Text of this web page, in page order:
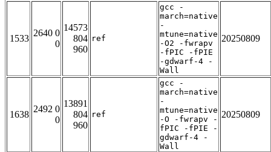
1533
2640 0
0
14573
804
960
ref
gcc -
march=native
-
mtune=native
-O2 -fwrapv
-fPIC -fPIE
-gdwarf-4 -
Wall
20250809
1638
2492 0
0
13891
804
960
ref
gcc -
march=native
-
mtune=native
-O -fwrapv -
fPIC -fPIE -
gdwarf-4 -
Wall
20250809